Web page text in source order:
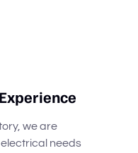
we are
needs